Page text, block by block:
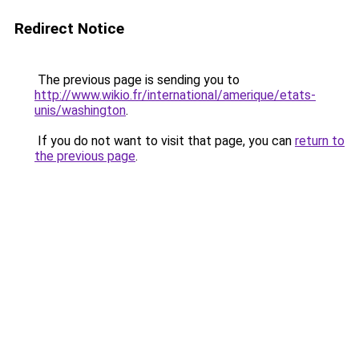
Redirect Notice
The previous page is sending you to
http://www.wikio.fr/international/amerique/etats-
unis/washington.
If you do not want to visit that page, you can return to
the previous page.